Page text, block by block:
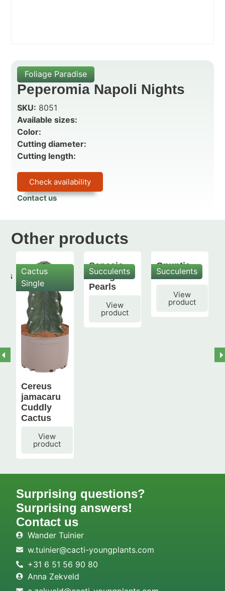
Foliage Paradise
Peperomia Napoli Nights
SKU: 8051
Available sizes:
Color:
Cutting diameter:
Cutting length:
Check availability
Contact us
Other products
Cactus
Single
Cereus
jamacaru
Cuddly
Cactus
View
product
Succulents
Senecio
String of
Pearls
View
product
Succulents
Opuntia
subulata
View
product
Surprising questions?
Surprising answers!
Contact us
Wander Tuinier
w.tuinier@cacti-youngplants.com
+31 6 51 56 90 80
Anna Zekveld